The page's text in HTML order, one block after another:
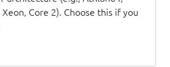
Core 2). Choose this if you